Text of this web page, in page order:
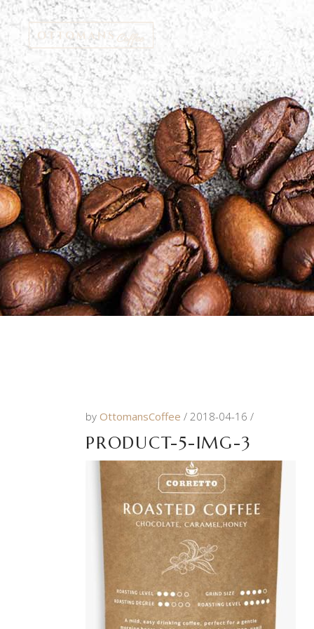
by OttomansCoffee 2018-04-16
PRODUCT-5-IMG-3